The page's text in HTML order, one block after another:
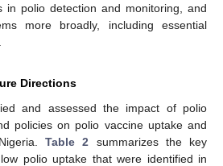
in polio detection and monitoring, and
more broadly, including essential
Directions
and assessed the impact of polio
policies on polio vaccine uptake and
Table 2 summarizes the key
polio uptake that were identified in